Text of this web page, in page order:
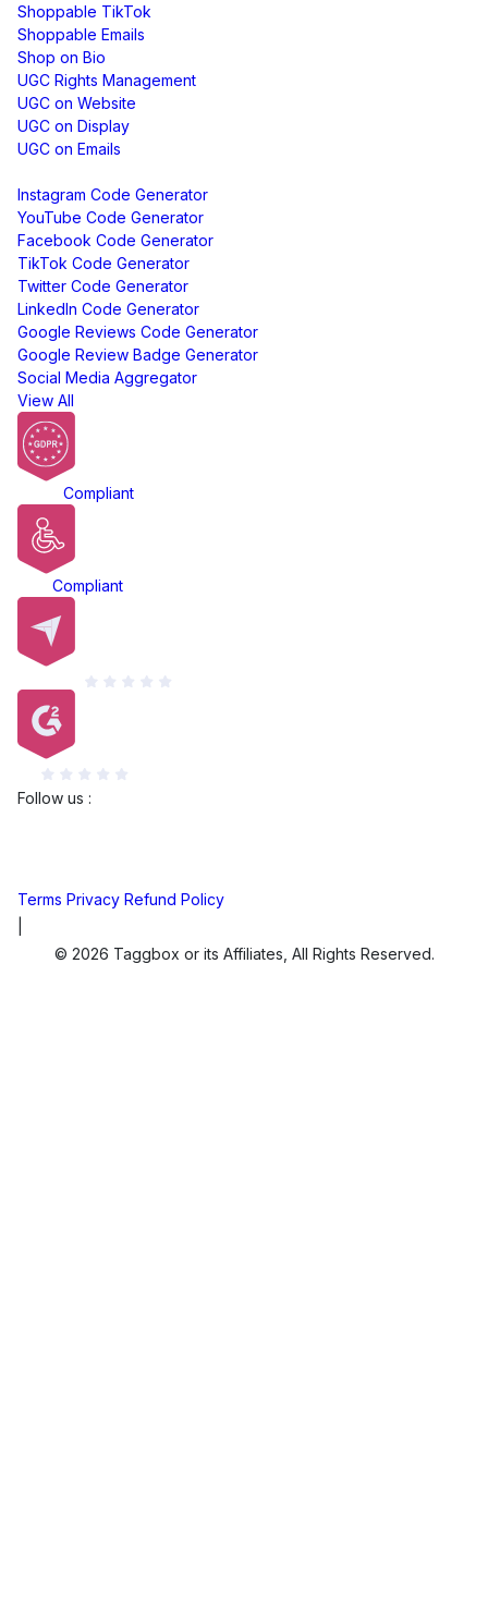
Shoppable TikTok
Shoppable Emails
Shop on Bio
UGC Rights Management
UGC on Website
UGC on Display
UGC on Emails
Instagram Code Generator
YouTube Code Generator
Facebook Code Generator
TikTok Code Generator
Twitter Code Generator
LinkedIn Code Generator
Google Reviews Code Generator
Google Review Badge Generator
Social Media Aggregator
View All
Compliant
Compliant
Follow us :
Terms Privacy Refund Policy
© 2026 Taggbox or its Affiliates, All Rights Reserved.